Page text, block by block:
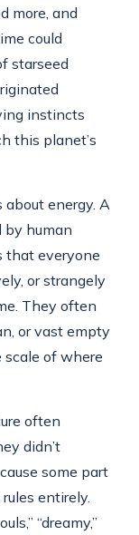
more, and
could
starseed
instincts
this planet’s
about energy. A
by human
that everyone
or strangely
They often
or vast empty
of where
often
didn’t
some part
entirely.
“dreamy,”